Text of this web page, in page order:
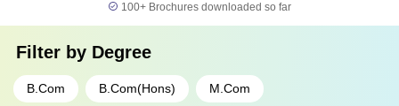
100+ Brochures downloaded so far
Filter by Degree
B.Com B.Com(Hons) M.Com